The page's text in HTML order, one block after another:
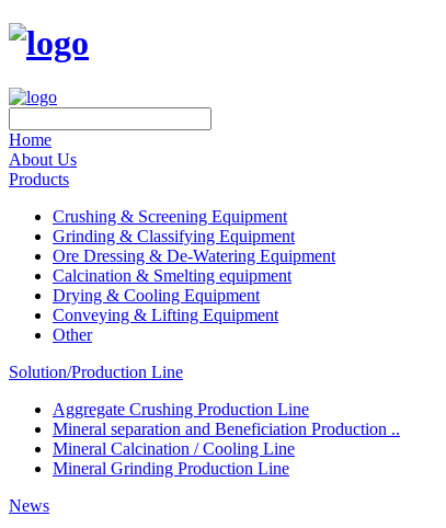
Home
About Us
Products
Crushing & Screening Equipment
Grinding & Classifying Equipment
Ore Dressing & De-Watering Equipment
Calcination & Smelting equipment
Drying & Cooling Equipment
Conveying & Lifting Equipment
Other
Solution/Production Line
Aggregate Crushing Production Line
Mineral separation and Beneficiation Production ..
Mineral Calcination / Cooling Line
Mineral Grinding Production Line
News